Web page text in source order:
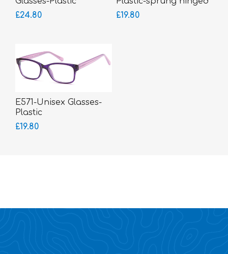
£24.80
sides-smaller fitting
£19.80
E571-Unisex Glasses-
Plastic
£19.80